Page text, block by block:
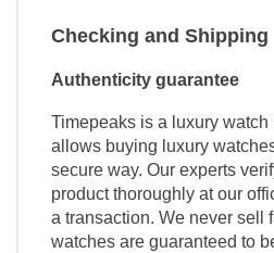
Checking and Shipping
Authenticity guarantee
Timepeaks is a luxury
allows buying luxury
secure way. Our experts
product thoroughly at our
a transaction. We never sell
watches are guaranteed to